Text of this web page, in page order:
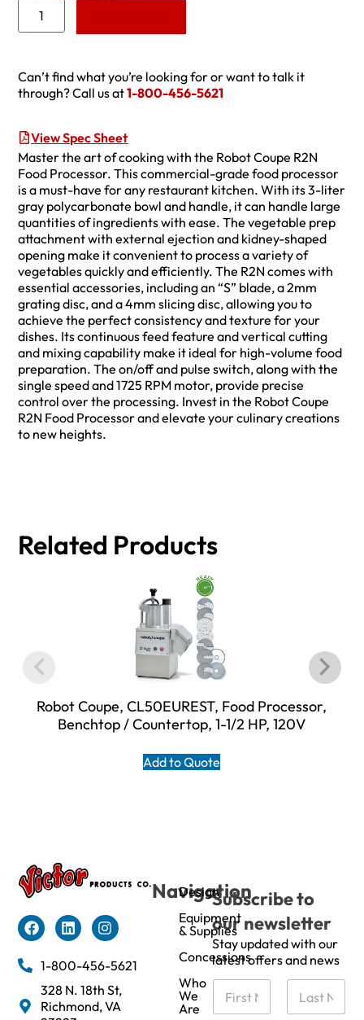
Can’t find what you’re looking for or want to talk it
through? Call us at1-800-456-5621
View Spec Sheet
Master the art of cooking with the Robot Coupe R2N
Food Processor. This commercial-grade food processor
is a must-have for any restaurant kitchen. With its 3-liter
gray polycarbonate bowl and handle, it can handle large
quantities of ingredients with ease. The vegetable prep
attachment with external ejection and kidney-shaped
opening make it convenient to process a variety of
vegetables quickly and efficiently. The R2N comes with
essential accessories, including an “S” blade, a 2mm
grating disc, and a 4mm slicing disc, allowing you to
achieve the perfect consistency and texture for your
dishes. Its continuous feed feature and vertical cutting
and mixing capability make it ideal for high-volume food
preparation. The on/off and pulse switch, along with the
single speed and 1725 RPM motor, provide precise
control over the processing. Invest in the Robot Coupe
R2N Food Processor and elevate your culinary creations
to new heights.
Related Products
Robot Coupe, CL50EUREST, Food Processor,
Benchtop / Countertop, 1-1/2 HP, 120V
Add to Quote
1-800-456-5621
328 N. 18th St,
Richmond, VA
Navigation
Design
Equipment
& Supplies
Concessions
Who
We
Are
Subscribe to
our newsletter
Stay updated with our
latest offers and news
N